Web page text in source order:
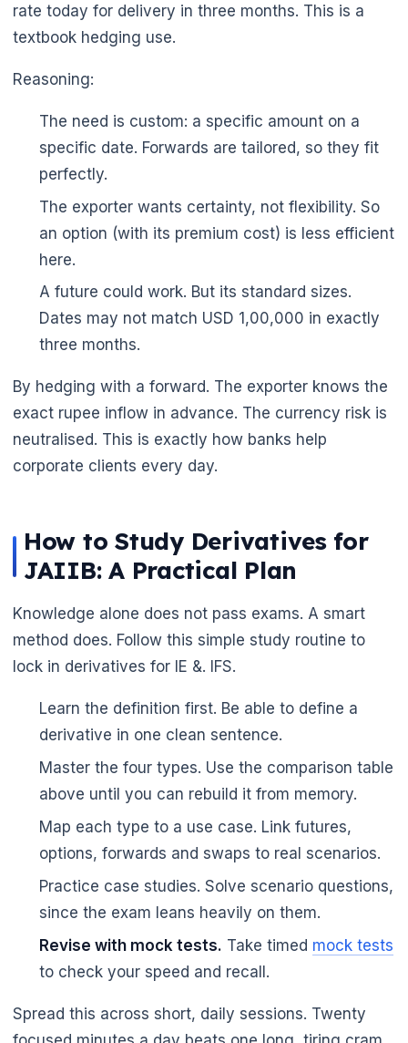
rate today for delivery in three months. This is a
textbook hedging use.
Reasoning:
The need is custom: a specific amount on a
specific date. Forwards are tailored, so they fit
perfectly.
The exporter wants certainty, not flexibility. So
an option (with its premium cost) is less efficient
here.
A future could work. But its standard sizes.
Dates may not match USD 1,00,000 in exactly
three months.
By hedging with a forward. The exporter knows the
exact rupee inflow in advance. The currency risk is
neutralised. This is exactly how banks help
corporate clients every day.
How to Study Derivatives for
JAIIB: A Practical Plan
Knowledge alone does not pass exams. A smart
method does. Follow this simple study routine to
lock in derivatives for IE &. IFS.
Learn the definition first. Be able to define a
derivative in one clean sentence.
Master the four types. Use the comparison table
above until you can rebuild it from memory.
Map each type to a use case. Link futures,
options, forwards and swaps to real scenarios.
Practice case studies. Solve scenario questions,
since the exam leans heavily on them.
Revise with mock tests. Take timed mock tests
to check your speed and recall.
Spread this across short, daily sessions. Twenty